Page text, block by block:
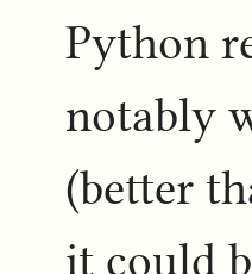
Python
notably
(better
it could